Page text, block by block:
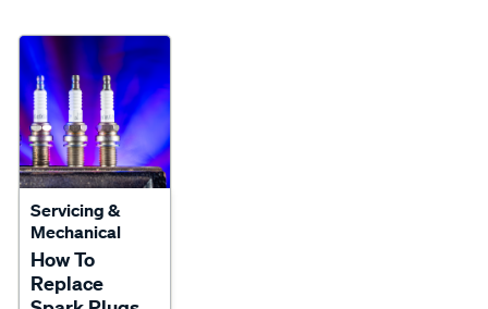
Servicing &
Mechanical
How To
Replace